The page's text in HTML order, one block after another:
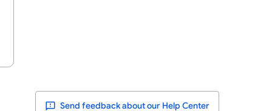
Send feedback about our Help Center